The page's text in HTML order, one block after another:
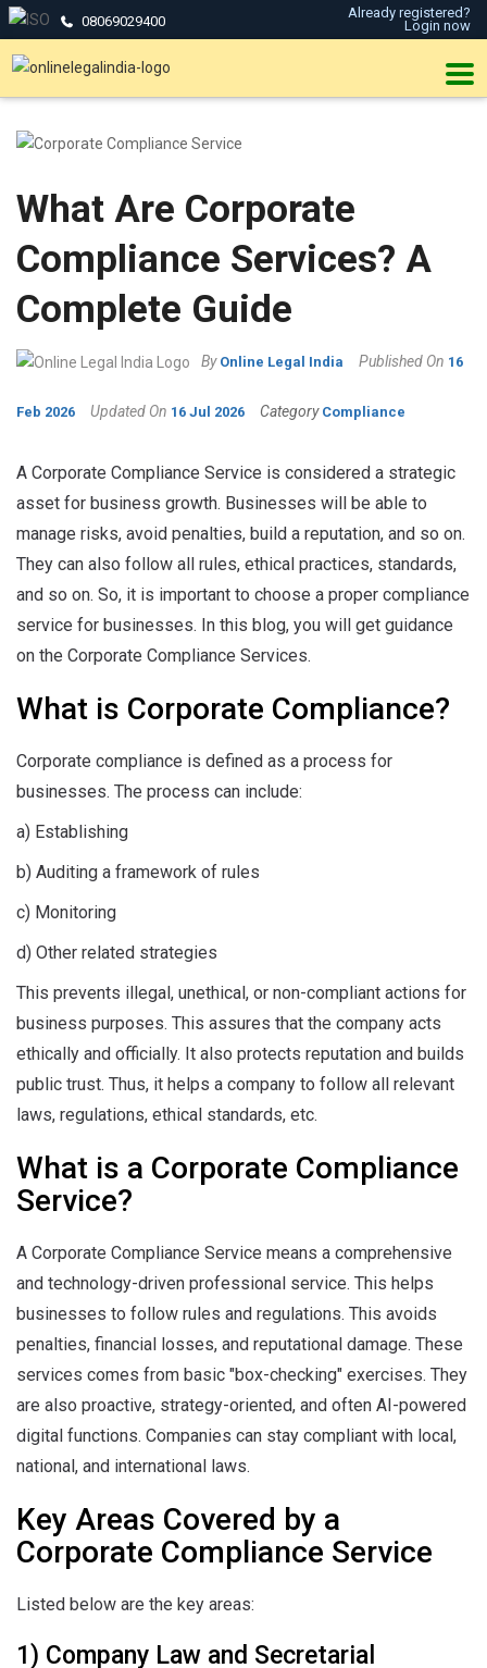
08069029400
Already registered?
Login now
What Are Corporate
Compliance Services? A
Complete Guide
By Online Legal India Published On 16
Feb 2026 Updated On 16 Jul 2026 Category Compliance
A Corporate Compliance Service is considered a strategic
asset for business growth. Businesses will be able to
manage risks, avoid penalties, build a reputation, and so on.
They can also follow all rules, ethical practices, standards,
and so on. So, it is important to choose a proper compliance
service for businesses. In this blog, you will get guidance
on the Corporate Compliance Services.
What is Corporate Compliance?
Corporate compliance is defined as a process for
businesses. The process can include:
a) Establishing
b) Auditing a framework of rules
c) Monitoring
d) Other related strategies
This prevents illegal, unethical, or non-compliant actions for
business purposes. This assures that the company acts
ethically and officially. It also protects reputation and builds
public trust. Thus, it helps a company to follow all relevant
laws, regulations, ethical standards, etc.
What is a Corporate Compliance
Service?
A Corporate Compliance Service means a comprehensive
and technology-driven professional service. This helps
businesses to follow rules and regulations. This avoids
penalties, financial losses, and reputational damage. These
services comes from basic "box-checking" exercises. They
are also proactive, strategy-oriented, and often AI-powered
digital functions. Companies can stay compliant with local,
national, and international laws.
Key Areas Covered by a
Corporate Compliance Service
Listed below are the key areas:
1) Company Law and Secretarial